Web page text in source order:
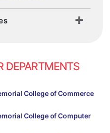
DEPARTMENTS
College of Commerce
College of Computer